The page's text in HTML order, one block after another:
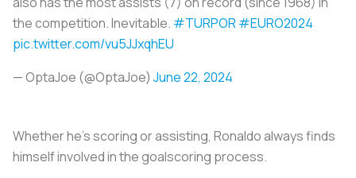
the competition. Inevitable. #TURPOR#EURO2024
pic.twitter.com/vu5JJxqhEU
— OptaJoe (@OptaJoe) June 22, 2024
Whether he’s scoring or assisting, Ronaldo always finds
himself involved in the goalscoring process.